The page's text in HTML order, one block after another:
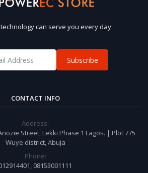
can serve you every day.
Subscribe
CONTACT INFO
Address:
Street, Lekki Phase 1 Lagos. | Plot 775
Wuye district, Abuja
Phone:
08153001111